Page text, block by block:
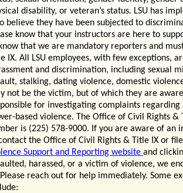
disability, or veteran’s status. LSU has
believe they have been subjected to
know that your instructors are here to
that we are mandatory reporters and
IX. All LSU employees, with few exceptions,
and discrimination, including sexual
stalking, dating violence, domestic
not be the victim, but of which they are
for investigating complaints
based violence. The Office of Civil Rights
is (225) 578-9000. If you are aware of an
the Office of Civil Rights & Title IX or
Support and Reporting website and
harassed, or a victim of violence, we
Please reach out for help immediately. Some